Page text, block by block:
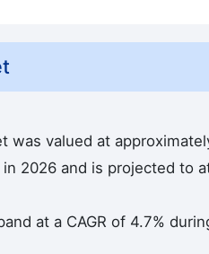
was valued at
2026 and is projected to
at a CAGR of 4.7%